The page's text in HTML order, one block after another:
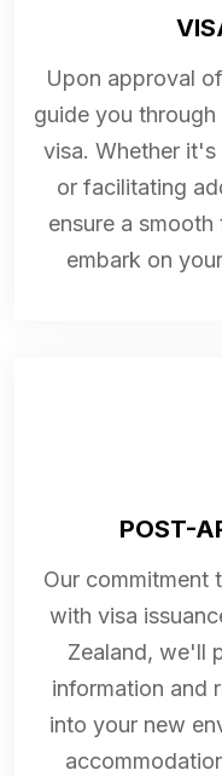
Upon approval
guide you
visa. Whether
or facilitating
ensure a
embark on
POST-
Our commitment
with visa
Zealand, we'll
information and
into your new